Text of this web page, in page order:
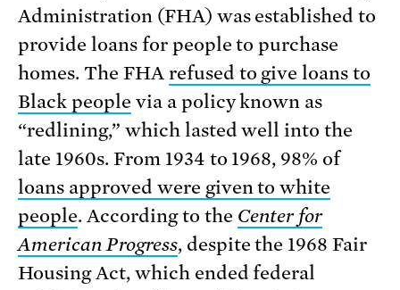
Administration (FHA) was established to
provide loans for people to purchase
homes. The FHA refused to give loans to
Black people via a policy known as
“redlining,” which lasted well into the
late 1960s. From 1934 to 1968, 98% of
loans approved were given to white
people. According to the Center for
American Progress, despite the 1968 Fair
Housing Act, which ended federal